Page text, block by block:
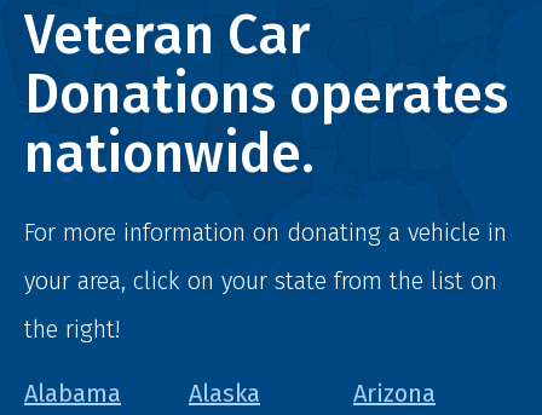
Veteran Car
Donations operates
nationwide.
For more information on donating a vehicle in
your area, click on your state from the list on
the right!
Alabama Alaska
Arizona